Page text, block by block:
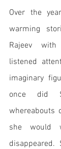
Over the
warming
Rajeev
listened
imaginary
once did
whereabouts
she would